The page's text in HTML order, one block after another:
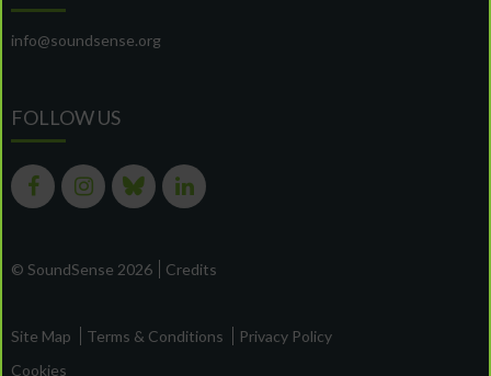
info@soundsense.org
FOLLOW US
© SoundSense 2026 Credits
Site Map Terms & Conditions
Privacy Policy
Cookies